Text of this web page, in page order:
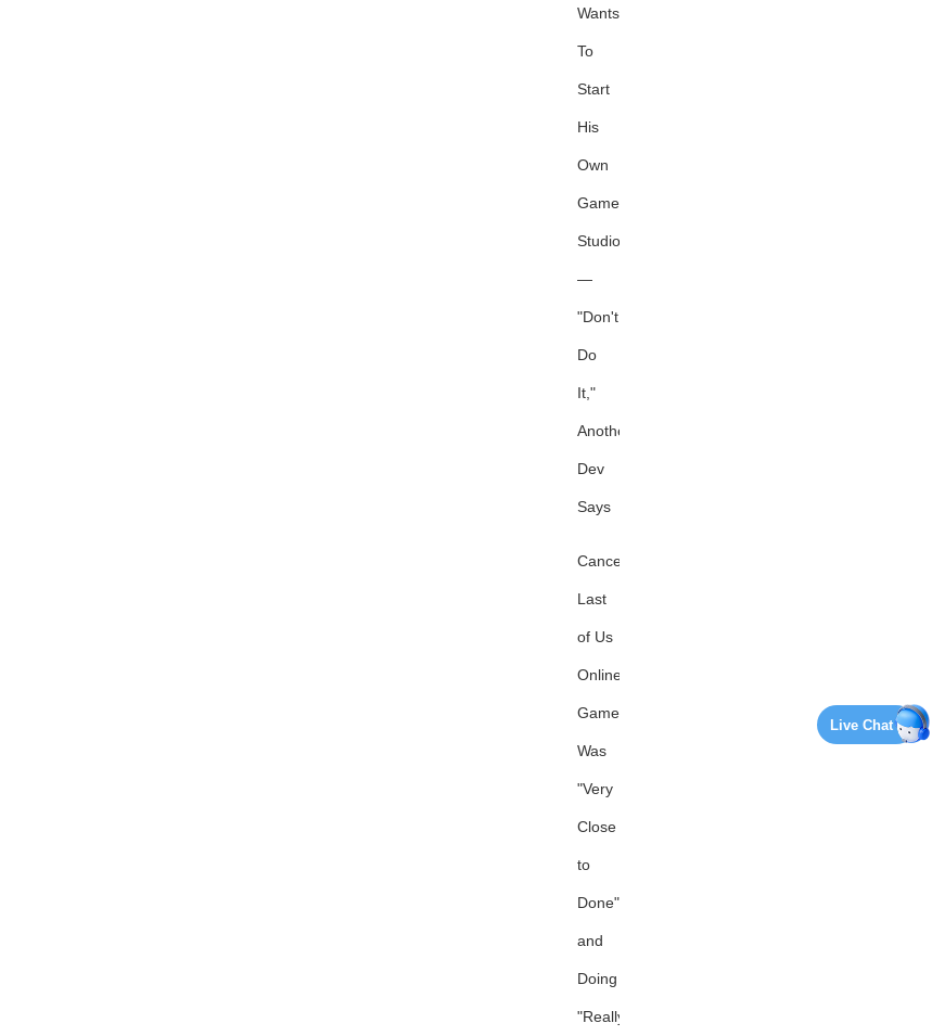
Wants
To
Start
His
Own
Game
Studio
—
"Don't
Do
It,"
Another
Dev
Says
Canceled
Last
of Us
Online
Game
Was
"Very
Close
to
Done"
and
Doing
"Really
Live Chat